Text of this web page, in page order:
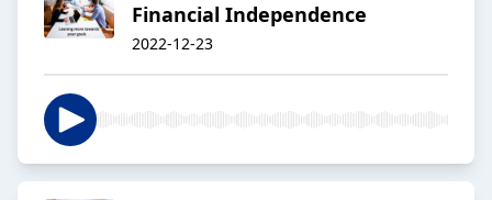
Financial Independence
2022-12-23